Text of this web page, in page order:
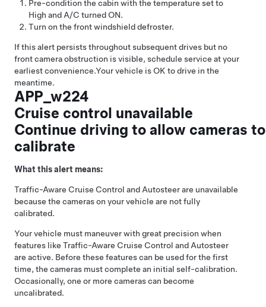
Pre-condition the cabin with the temperature set to
High and A/C turned ON.
Turn on the front windshield defroster.
If this alert persists throughout subsequent drives but no
front camera obstruction is visible, schedule service at your
earliest convenience.Your vehicle is OK to drive in the
meantime.
APP_w224
Cruise control unavailable
Continue driving to allow cameras to
calibrate
What this alert means:
Traffic-Aware Cruise Control and Autosteerare unavailable
because the cameras on your vehicle are not fully
calibrated.
Your vehicle must maneuver with great precision when
features like Traffic-Aware Cruise Control and Autosteer
are active. Before these features can be used for the first
time, the cameras must complete an initial self-calibration.
Occasionally, one or more cameras can become
uncalibrated.